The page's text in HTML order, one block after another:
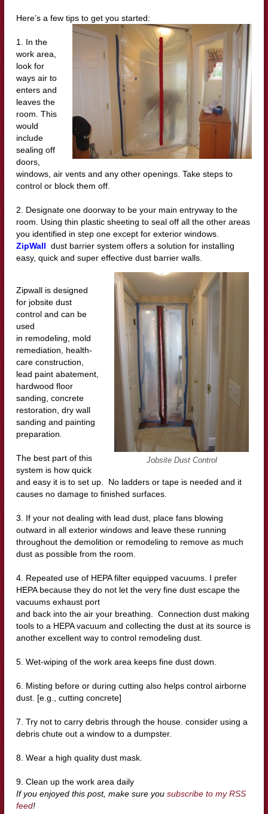
Here’s a few tips to get you started:
1. In the
work area,
look for
ways air to
enters and
leaves the
room. This
would
include
sealing off
doors,
windows, air vents and any other openings. Take steps to
control or block them off.
2. Designate one doorway to be your main entryway to the
room. Using thin plastic sheeting to seal off all the other areas
you identified in step one except for exterior windows.
ZipWall dust barrier system offers a solution for installing
easy, quick and super effective dust barrier walls.
Jobsite Dust Control
Zipwall is designed
for jobsite dust
control and can be
used
in remodeling, mold
remediation, health-
care construction,
lead paint abatement,
hardwood floor
sanding, concrete
restoration, dry wall
sanding and painting
preparation.
The best part of this
system is how quick
and easy it is to set up. No ladders or tape is needed and it
causes no damage to finished surfaces.
3. If your not dealing with lead dust, place fans blowing
outward in all exterior windows and leave these running
throughout the demolition or remodeling to remove as much
dust as possible from the room.
4. Repeated use of HEPA filter equipped vacuums. I prefer
HEPA because they do not let the very fine dust escape the
vacuums exhaust port
and back into the air your breathing. Connection dust making
tools to a HEPA vacuum and collecting the dust at its source is
another excellent way to control remodeling dust.
5. Wet-wiping of the work area keeps fine dust down.
6. Misting before or during cutting also helps control airborne
dust. [e.g., cutting concrete]
7. Try not to carry debris through the house. consider using a
debris chute out a window to a dumpster.
8. Wear a high quality dust mask.
9. Clean up the work area daily
If you enjoyed this post, make sure you subscribe to my RSS
feed!